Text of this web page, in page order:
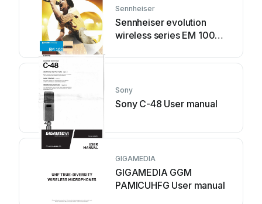
Sennheiser
Sennheiser evolution
wireless series EM 100
Sony
Sony C-48 User manual
GIGAMEDIA
GIGAMEDIA GGM
PAMICUHFG User manual